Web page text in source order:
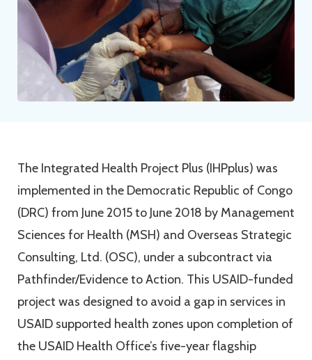
The Integrated Health Project Plus (IHPplus) was
implemented in the Democratic Republic of Congo
(DRC) from June 2015 to June 2018 by Management
Sciences for Health (MSH) and Overseas Strategic
Consulting, Ltd. (OSC), under a subcontract via
Pathfinder/Evidence to Action. This USAID-funded
project was designed to avoid a gap in services in
USAID supported health zones upon completion of
the USAID Health Office’s five-year flagship